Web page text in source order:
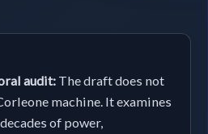
audit: The draft does not
machine. It examines
of power,